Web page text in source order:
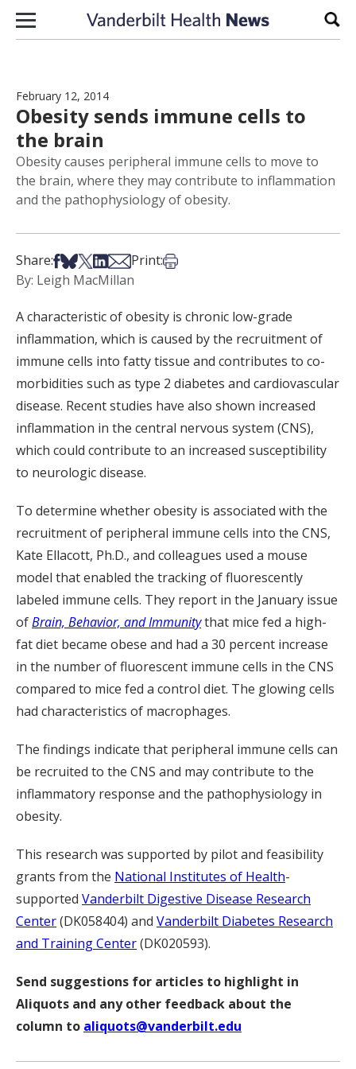
Skip to content
February 12, 2014
Obesity sends immune cells to
the brain
Obesity causes peripheral immune cells to move to
the brain, where they may contribute to inflammation
and the pathophysiology of obesity.
Share:Share on Facebook
Share on Bsky
Share on X
Share on LinkedIn
Share via Email
Print:Print this article
By: Leigh MacMillan
A characteristic of obesity is chronic low-grade
inflammation, which is caused by the recruitment of
immune cells into fatty tissue and contributes to co-
morbidities such as type 2 diabetes and cardiovascular
disease. Recent studies have also shown increased
inflammation in the central nervous system (CNS),
which could contribute to an increased susceptibility
to neurologic disease.
To determine whether obesity is associated with the
recruitment of peripheral immune cells into the CNS,
Kate Ellacott, Ph.D., and colleagues used a mouse
model that enabled the tracking of fluorescently
labeled immune cells. They report in the January issue
ofBrain, Behavior, and Immunitythat mice fed a high-
fat diet became obese and had a 30 percent increase
in the number of fluorescent immune cells in the CNS
compared to mice fed a control diet. The glowing cells
had characteristics of macrophages.
The findings indicate that peripheral immune cells can
be recruited to the CNS and may contribute to the
inflammatory response and the pathophysiology in
obesity.
This research was supported by pilot and feasibility
grants from the National Institutes of Health-
supported Vanderbilt Digestive Disease Research
Center(DK058404) and Vanderbilt Diabetes Research
and Training Center(DK020593).
Send suggestions for articles to highlight in
Aliquots and any other feedback about the
column to aliquots@vanderbilt.edu